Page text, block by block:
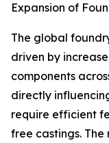
Expansion of
The global
driven by
components
directly
require efficient
free castings.